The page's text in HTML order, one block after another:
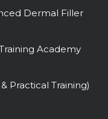
Dermal Filler
Academy
Practical Training)